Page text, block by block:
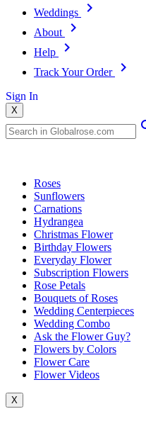
Weddings
About
Help
Track Your Order
Sign In
X
Roses
Sunflowers
Carnations
Hydrangea
Christmas Flower
Birthday Flowers
Everyday Flower
Subscription Flowers
Rose Petals
Bouquets of Roses
Wedding Centerpieces
Wedding Combo
Ask the Flower Guy?
Flowers by Colors
Flower Care
Flower Videos
X